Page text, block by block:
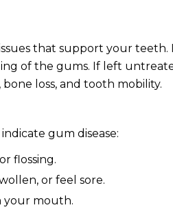
that support your
of the gums. If left
loss, and tooth mobility.
gum disease:
flossing.
or feel sore.
your mouth.